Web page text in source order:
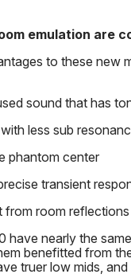
emulation are
to these new
sound that has
less sub
phantom center
transient
room
have nearly the
benefitted from
truer low mids,